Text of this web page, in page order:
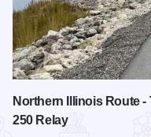
Northern Illinois Route
250 Relay